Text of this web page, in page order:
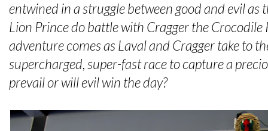
entwined in a struggle between good and evil as
Lion Prince do battle with Cragger the Crocodile
adventure comes as Laval and Cragger take to
supercharged, super-fast race to capture a
prevail or will evil win the day?